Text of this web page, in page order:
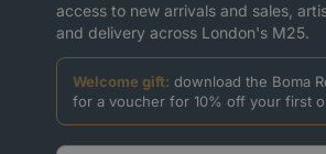
access to new arrivals and sales,
and delivery across London's M25.
Welcome gift: download the Boma
for a voucher for 10% off your first